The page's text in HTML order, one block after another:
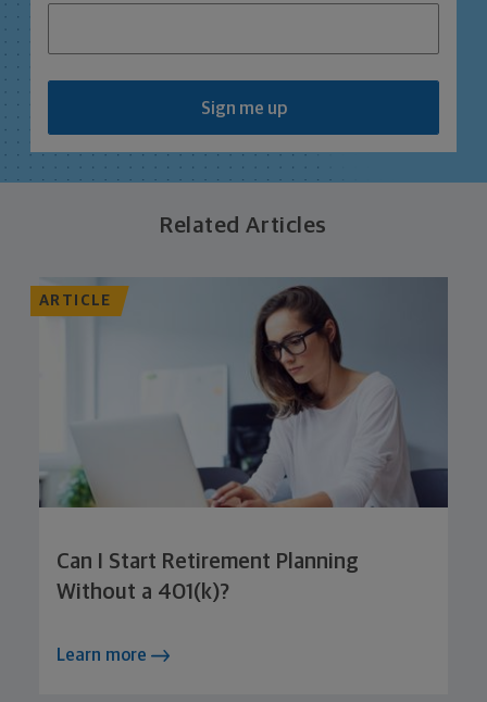
Sign me up
Related Articles
ARTICLE
Can I Start Retirement Planning
Without a 401(k)?
Learn more